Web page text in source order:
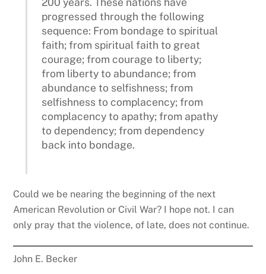
progressed through the following
sequence: From bondage to spiritual
faith; from spiritual faith to great
courage; from courage to liberty;
from liberty to abundance; from
abundance to selfishness; from
selfishness to complacency; from
complacency to apathy; from apathy
to dependency; from dependency
back into bondage.
Could we be nearing the beginning of the next
American Revolution or Civil War? I hope not. I can
only pray that the violence, of late, does not continue.
John E. Becker